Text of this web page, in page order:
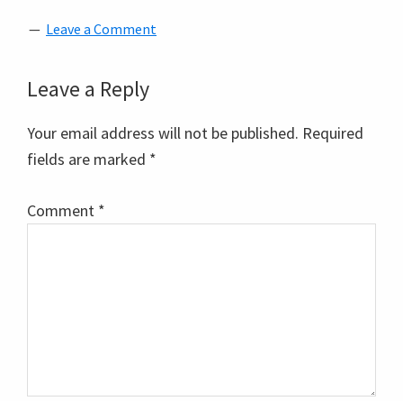
Leave a Comment
Reader
Leave a Reply
Your email address will not be published. Required
fields are marked *
Comment *